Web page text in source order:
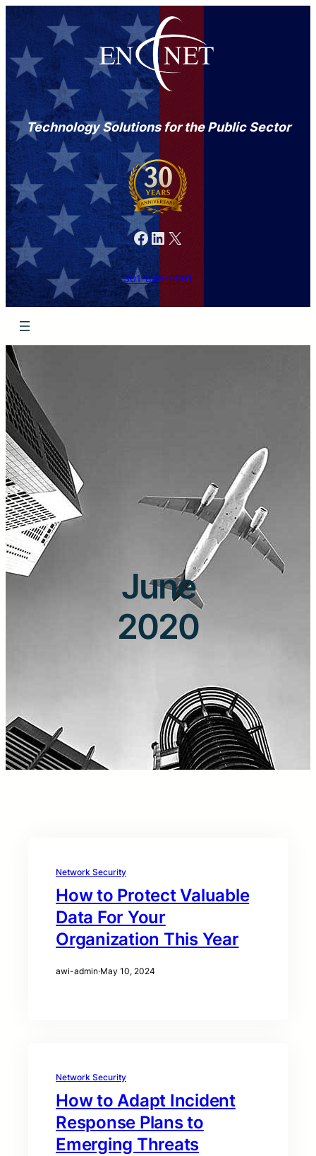
Technology Solutions for the Public Sector
Facebook LinkedIn X
301-846-9901
June
2020
Network Security
How to Protect Valuable
Data For Your
Organization This Year
awi-admin·May 10, 2024
Network Security
How to Adapt Incident
Response Plans to
Emerging Threats